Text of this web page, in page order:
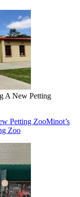
A New Petting
Petting ZooMinot’s
Zoo